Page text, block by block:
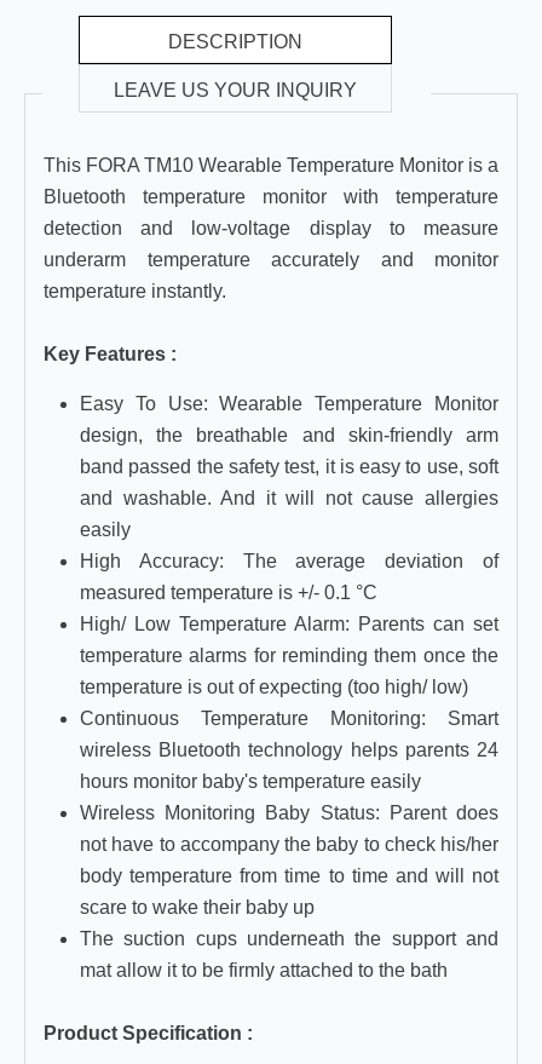
DESCRIPTION
LEAVE US YOUR INQUIRY
This FORA TM10 Wearable Temperature Monitor is a
Bluetooth temperature monitor with temperature
detection and low-voltage display to measure
underarm temperature accurately and monitor
temperature instantly.
Key Features :
Easy To Use: Wearable Temperature Monitor
design, the breathable and skin-friendly arm
band passed the safety test, it is easy to use, soft
and washable. And it will not cause allergies
easily
High Accuracy: The average deviation of
measured temperature is +/- 0.1 °C
High/ Low Temperature Alarm: Parents can set
temperature alarms for reminding them once the
temperature is out of expecting (too high/ low)
Continuous Temperature Monitoring: Smart
wireless Bluetooth technology helps parents 24
hours monitor baby's temperature easily
Wireless Monitoring Baby Status: Parent does
not have to accompany the baby to check his/her
body temperature from time to time and will not
scare to wake their baby up
The suction cups underneath the support and
mat allow it to be firmly attached to the bath
Product Specification :